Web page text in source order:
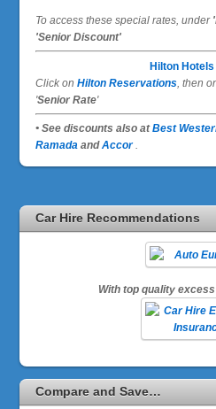
To access these special rates,under
'Senior Discount'
Hilton Hotels
Click onHilton Reservations , then
'Senior Rate'
• See discounts also atBest
Ramada andAccor
Car Hire Recommendations
With top quality
Compare and Save…